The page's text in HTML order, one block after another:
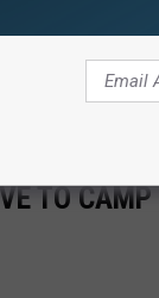
from.
is asked to call
TO CAMP